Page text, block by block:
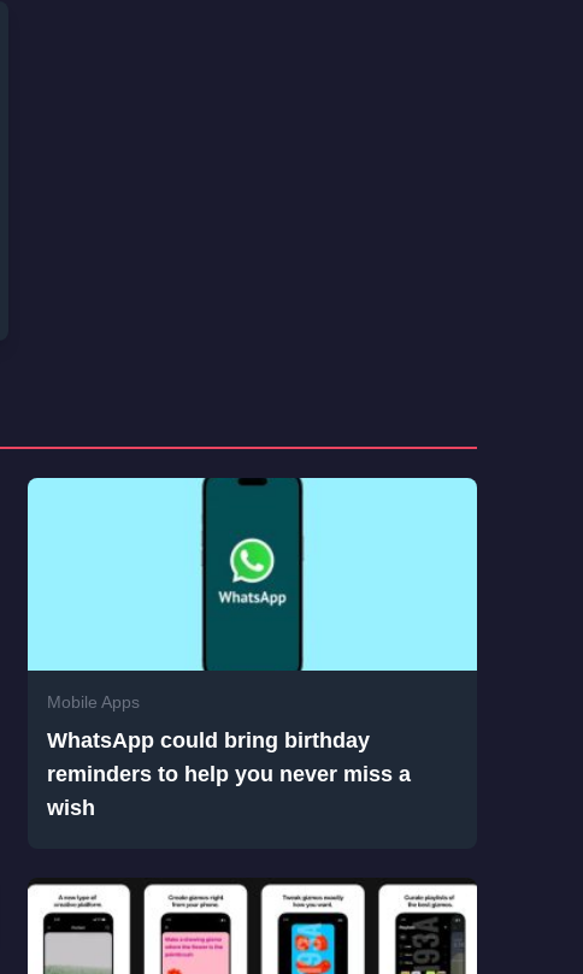
Mobile Apps
WhatsApp could bring birthday
reminders to help you never miss a
wish